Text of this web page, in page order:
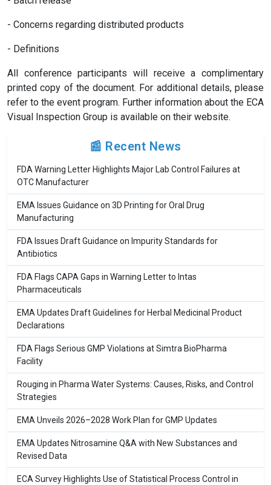
- Concerns regarding distributed products
- Definitions
All conference participants will receive a complimentary
printed copy of the document. For additional details, please
refer to the event program. Further information about the ECA
Visual Inspection Group is available on their website.
📰 Recent News
FDA Warning Letter Highlights Major Lab Control Failures at
OTC Manufacturer
EMA Issues Guidance on 3D Printing for Oral Drug
Manufacturing
FDA Issues Draft Guidance on Impurity Standards for
Antibiotics
FDA Flags CAPA Gaps in Warning Letter to Intas
Pharmaceuticals
EMA Updates Draft Guidelines for Herbal Medicinal Product
Declarations
FDA Flags Serious GMP Violations at Simtra BioPharma
Facility
Rouging in Pharma Water Systems: Causes, Risks, and Control
Strategies
EMA Unveils 2026–2028 Work Plan for GMP Updates
EMA Updates Nitrosamine Q&A with New Substances and
Revised Data
ECA Survey Highlights Use of Statistical Process Control in